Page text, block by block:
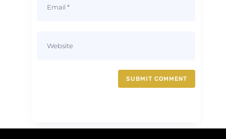
SUBMIT COMMENT